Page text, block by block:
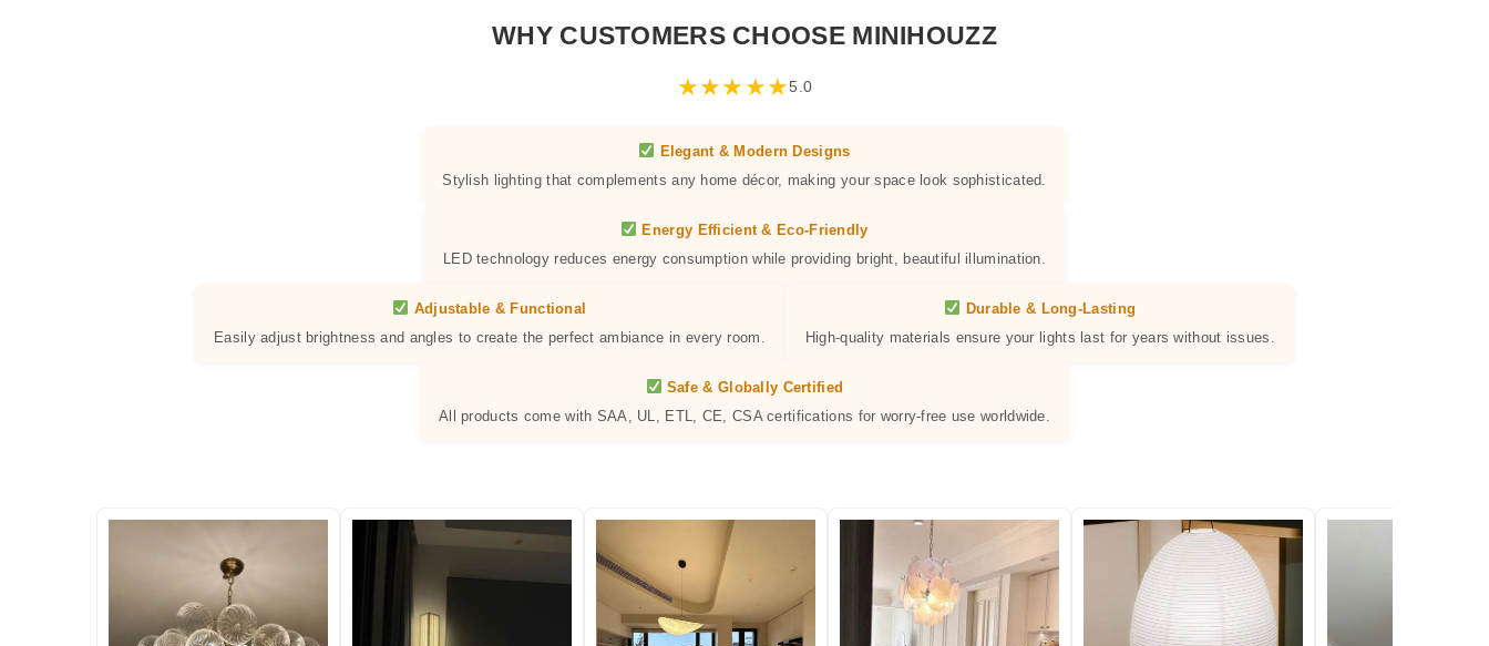
WHY CUSTOMERS CHOOSE MINIHOUZZ
★★★★★5.0
Elegant & Modern Designs
Stylish lighting that complements any home décor, making your space look sophisticated.
Energy Efficient & Eco-Friendly
LED technology reduces energy consumption while providing bright, beautiful illumination.
Adjustable & Functional
Easily adjust brightness and angles to create the perfect ambiance in every room.
Durable & Long-Lasting
High-quality materials ensure your lights last for years without issues.
Safe & Globally Certified
All products come with SAA, UL, ETL, CE, CSA certifications for worry-free use worldwide.